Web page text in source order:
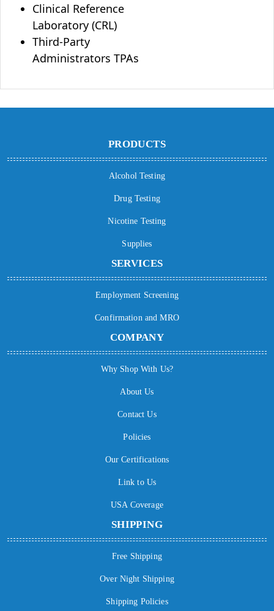
Clinical Reference
Laboratory (CRL)
Third-Party
Administrators TPAs
PRODUCTS
Alcohol Testing
Drug Testing
Nicotine Testing
Supplies
SERVICES
Employment Screening
Confirmation and MRO
COMPANY
Why Shop With Us?
About Us
Contact Us
Policies
Our Certifications
Link to Us
USA Coverage
SHIPPING
Free Shipping
Over Night Shipping
Shipping Policies